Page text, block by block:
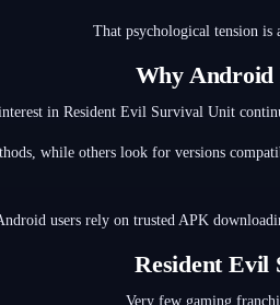
That psychological tension is
Why Android
in Resident Evil Survival Unit
while others look for versions
users rely on trusted APK
Resident Evil
Very few gaming